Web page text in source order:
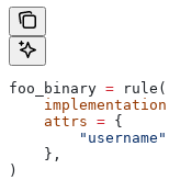
foo_binary = rule(
    implementation
    attrs
= {
        "username"
    },
)